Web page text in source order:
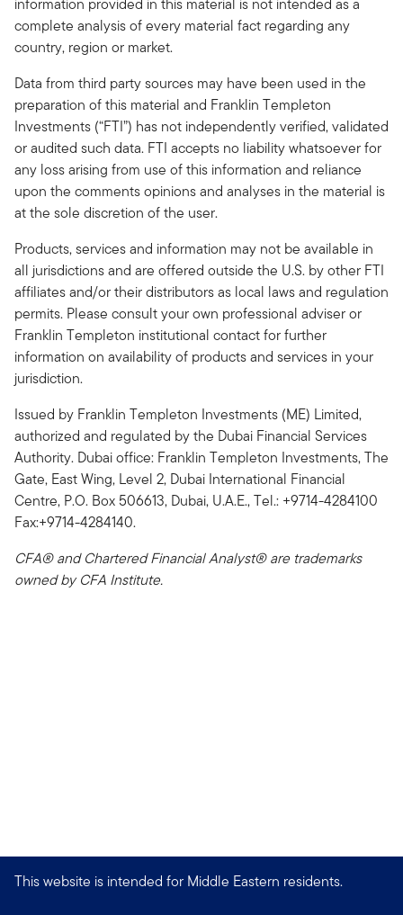
complete analysis of every material fact regarding any
country, region or market.
Data from third party sources may have been used in the
preparation of this material and Franklin Templeton
Investments (“FTI”) has not independently verified, validated
or audited such data. FTI accepts no liability whatsoever for
any loss arising from use of this information and reliance
upon the comments opinions and analyses in the material is
at the sole discretion of the user.
Products, services and information may not be available in
all jurisdictions and are offered outside the U.S. by other FTI
affiliates and/or their distributors as local laws and regulation
permits. Please consult your own professional adviser or
Franklin Templeton institutional contact for further
information on availability of products and services in your
jurisdiction.
Issued by Franklin Templeton Investments (ME) Limited,
authorized and regulated by the Dubai Financial Services
Authority. Dubai office: Franklin Templeton Investments, The
Gate, East Wing, Level 2, Dubai International Financial
Centre, P.O. Box 506613, Dubai, U.A.E., Tel.: +9714-4284100
Fax:+9714-4284140.
CFA® and Chartered Financial Analyst® are trademarks
owned by CFA Institute.
This website is intended for Middle Eastern residents.